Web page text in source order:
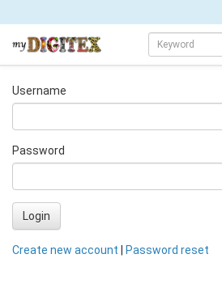
Username
Password
Login
Create new account Password reset